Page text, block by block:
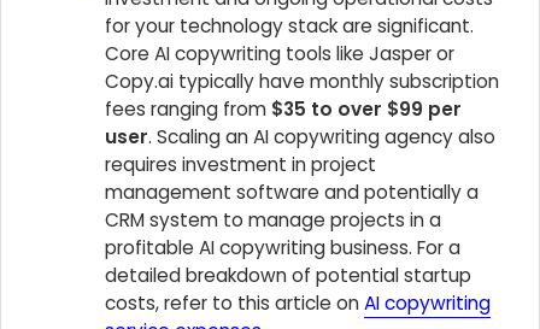
for your technology stack are significant.
Core AI copywriting tools like Jasper or
Copy.ai typically have monthly subscription
fees ranging from $35 to over $99 per
user. Scaling an AI copywriting agency also
requires investment in project
management software and potentially a
CRM system to manage projects in a
profitable AI copywriting business. For a
detailed breakdown of potential startup
costs, refer to this article onAI copywriting